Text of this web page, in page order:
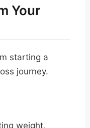
Your
starting a
journey.
weight,